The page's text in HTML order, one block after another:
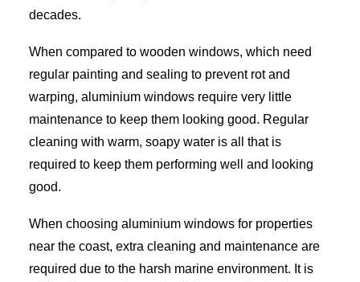
decades.
When compared to wooden windows, which need
regular painting and sealing to prevent rot and
warping, aluminium windows require very little
maintenance to keep them looking good. Regular
cleaning with warm, soapy water is all that is
required to keep them performing well and looking
good.
When choosing aluminium windows for properties
near the coast, extra cleaning and maintenance are
required due to the harsh marine environment. It is